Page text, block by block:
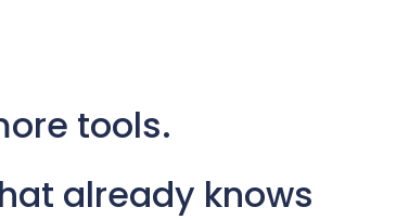
tools.
already knows